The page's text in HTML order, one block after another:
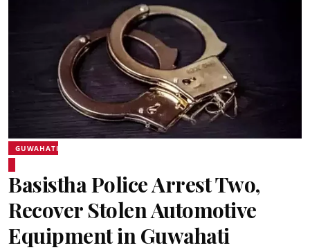
GUWAHATI
Basistha Police Arrest Two,
Recover Stolen Automotive
Equipment in Guwahati